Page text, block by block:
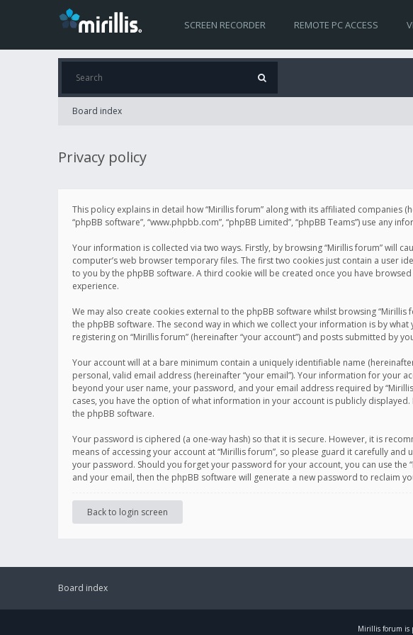
SCREEN RECORDER REMOTE PC ACCESS
Board index
Privacy policy
This policy explains in detail how “Mirillis forum” along with its affiliated companies
“phpBB software”, “www.phpbb.com”, “phpBB Limited”, “phpBB Teams”) use any
Your information is collected via two ways. Firstly, by browsing “Mirillis forum” will
computer’s web browser temporary files. The first two cookies just contain a user
to you by the phpBB software. A third cookie will be created once you have
experience.
We may also create cookies external to the phpBB software whilst browsing
the phpBB software. The second way in which we collect your information is by
registering on “Mirillis forum” (hereinafter “your account”) and posts submitted by
Your account will at a bare minimum contain a uniquely identifiable name
personal, valid email address (hereinafter “your email”). Your information for your
beyond your user name, your password, and your email address required by
cases, you have the option of what information in your account is publicly
the phpBB software.
Your password is ciphered (a one-way hash) so that it is secure. However, it is
means of accessing your account at “Mirillis forum”, so please guard it carefully
your password. Should you forget your password for your account, you can use
and your email, then the phpBB software will generate a new password to reclaim
Back to login screen
Board index
Mirillis forum is